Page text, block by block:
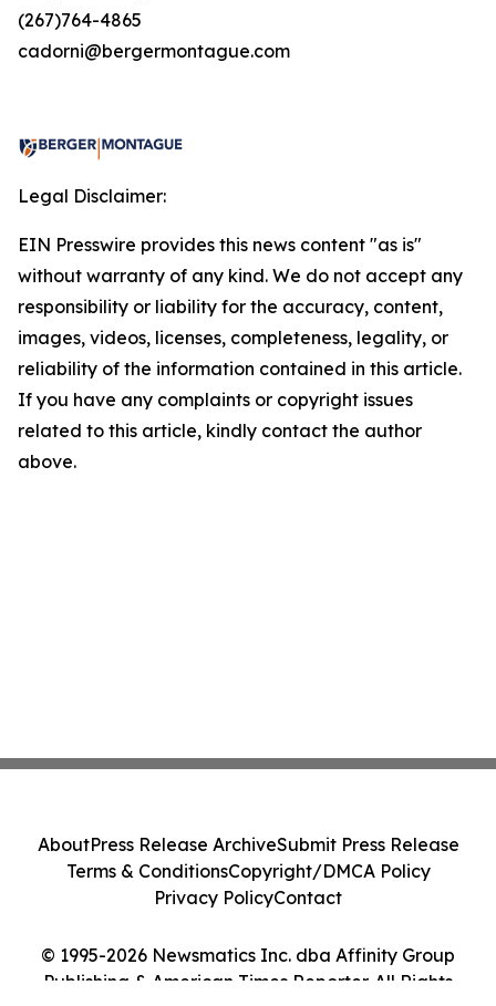
(267)764-4865
cadorni@bergermontague.com
Legal Disclaimer:
EIN Presswire provides this news content "as is"
without warranty of any kind. We do not accept any
responsibility or liability for the accuracy, content,
images, videos, licenses, completeness, legality, or
reliability of the information contained in this article.
If you have any complaints or copyright issues
related to this article, kindly contact the author
above.
© 1995-2026 Newsmatics Inc. dba Affinity Group
Publishing & American Times Reporter. All Rights
AboutPress Release ArchiveSubmit Press Release
Terms & ConditionsCopyright/DMCA Policy
Privacy PolicyContact